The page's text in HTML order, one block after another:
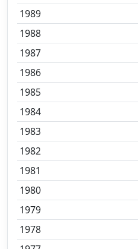
1989
1988
1987
1986
1985
1984
1983
1982
1981
1980
1979
1978